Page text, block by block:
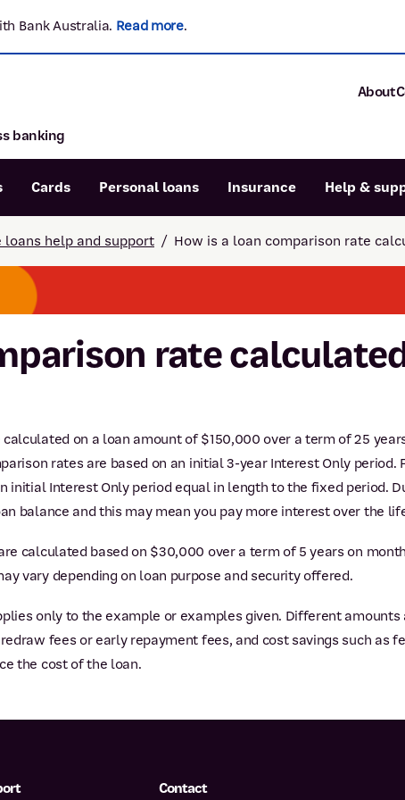
Bank Australia. Read more.
About
banking
Cards Personal loans Insurance Help &
loans help and support / How is a loan comparison rate
rate
calculated on a loan amount of $150,000 over a term of 25
rates are based on an initial 3-year Interest Only period.
initial Interest Only period equal in length to the fixed period.
balance and this may mean you pay more interest over the
calculated based on $30,000 over a term of 5 years on
vary depending on loan purpose and security offered.
only to the example or examples given. Different
fees or early repayment fees, and cost savings such as
the cost of the loan.
Contact